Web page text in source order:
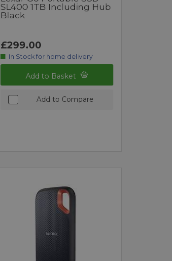
SL400 1TB Including Hub
Black
£299.00
In Stock for home delivery
Add to Basket
Add to Compare